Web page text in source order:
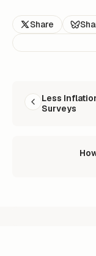
Share
Less
Surveys